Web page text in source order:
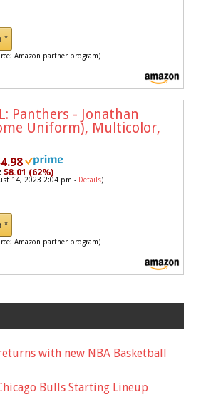
*
Amazon partner program)
Panthers - Jonathan
Uniform), Multicolor,
$8.01 (62%)
14, 2023 2:04 pm - Details)
*
Amazon partner program)
with new NBA Basketball
Bulls Starting Lineup